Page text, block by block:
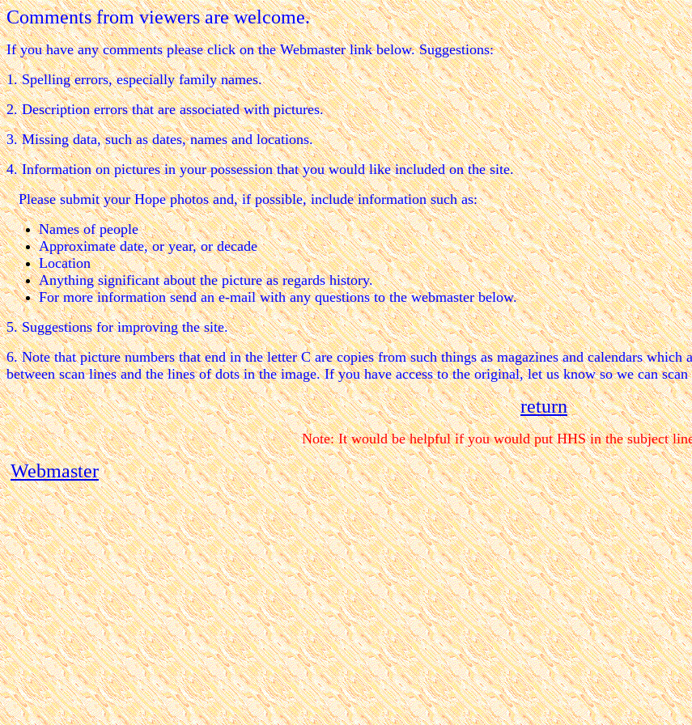
Comments from viewers are welcome.
If you have any comments please click on the Webmaster link below. Suggestions:
1. Spelling errors, especially family names.
2. Description errors that are associated with pictures.
3. Missing data, such as dates, names and locations.
4. Information on pictures in your possession that you would like included on the site.
Please submit your Hope photos and, if possible, include information such as:
Names of people
Approximate date, or year, or decade
Location
Anything significant about the picture as regards history.
For more information send an e-mail with any questions to the webmaster below.
5. Suggestions for improving the site.
6. Note that picture numbers that end in the letter C are copies from such things as magazines and calendars
between scan lines and the lines of dots in the image. If you have access to the original, let us know so we can
return
Note: It would be helpful if you would put HHS in the subject
Webmaster